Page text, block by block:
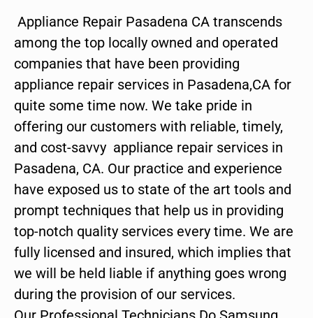
Appliance Repair Pasadena CA transcends
among the top locally owned and operated
companies that have been providing
appliance repair services in Pasadena,CA for
quite some time now. We take pride in
offering our customers with reliable, timely,
and cost-savvy appliance repair services in
Pasadena, CA. Our practice and experience
have exposed us to state of the art tools and
prompt techniques that help us in providing
top-notch quality services every time. We are
fully licensed and insured, which implies that
we will be held liable if anything goes wrong
during the provision of our services.